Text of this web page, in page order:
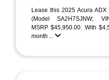
Lease this 2025 Acura
(Model SA2H7SJNW;
MSRP $45,950.00. With
month ...